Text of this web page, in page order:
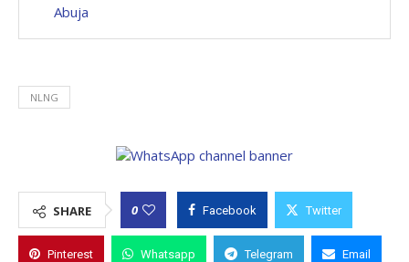
Abuja
NLNG
SHARE 0 Facebook Twitter
Pinterest Whatsapp Telegram Email